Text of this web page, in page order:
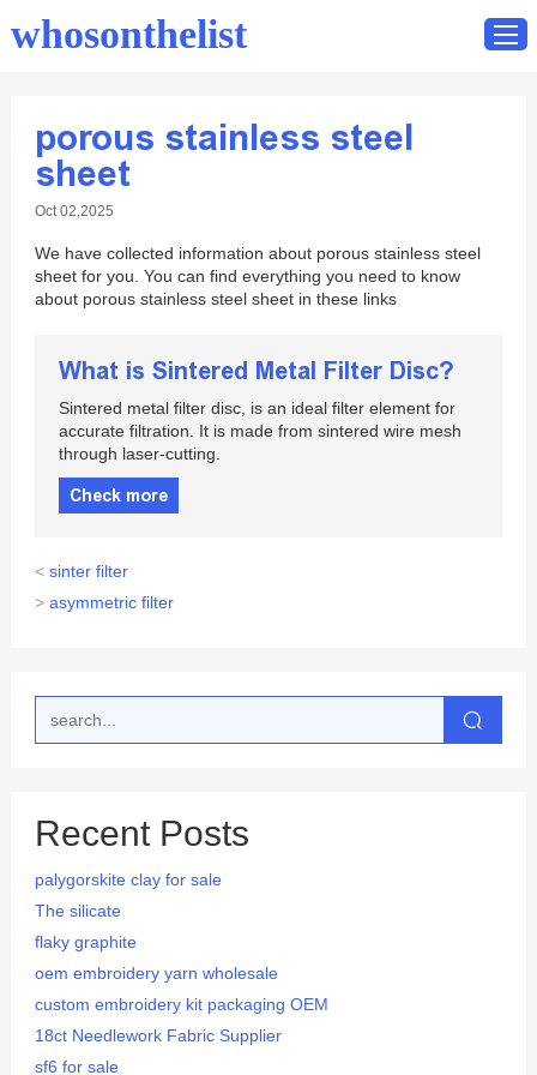
Home
whosonthelist
porous stainless steel
sheet
Oct 02,2025
We have collected information about porous stainless steel
sheet for you. You can find everything you need to know
about porous stainless steel sheet in these links
What is Sintered Metal Filter Disc?
Sintered metal filter disc, is an ideal filter element for
accurate filtration. It is made from sintered wire mesh
through laser-cutting.
Check more
< sinter filter
> asymmetric filter
Recent Posts
palygorskite clay for sale
The silicate
flaky graphite
oem embroidery yarn wholesale
custom embroidery kit packaging OEM
18ct Needlework Fabric Supplier
sf6 for sale